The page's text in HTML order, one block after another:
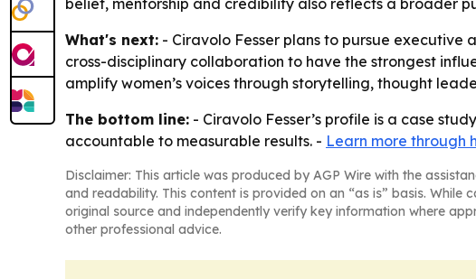
What's next: - Ciravolo Fesser plans to pursue executive
cross-disciplinary collaboration to have the strongest
amplify women’s voices through storytelling, thought
The bottom line: - Ciravolo Fesser’s profile is a case
accountable to measurable results. - Learn more through
Disclaimer: This article was produced by AGP Wire with the
and readability. This content is provided on an “as is” basis.
original source and independently verify key information where
other professional advice.